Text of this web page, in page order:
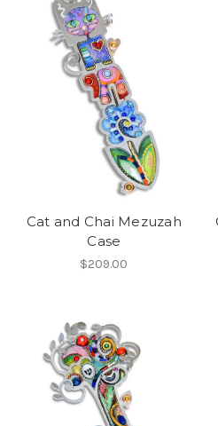
Cat and Chai Mezuzah
Case
$209.00